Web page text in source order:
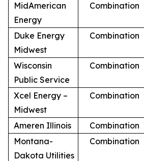
MidAmerican
Energy
Combination
Duke Energy
Midwest
Combination
Wisconsin
Public Service
Combination
Xcel Energy –
Midwest
Combination
Ameren Illinois Combination
Montana-
Dakota Utilities
Combination